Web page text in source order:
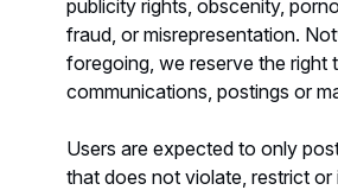
publicity rights, obscenity,
fraud, or misrepresentation.
foregoing, we reserve the right
communications, postings or
Users are expected to only
that does not violate, restrict or